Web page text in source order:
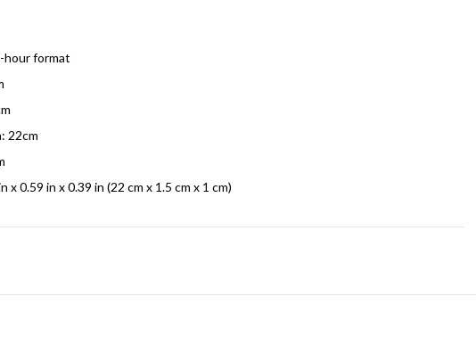
hour format
22cm
x 0.59 in x 0.39 in (22 cm x 1.5 cm x 1 cm)